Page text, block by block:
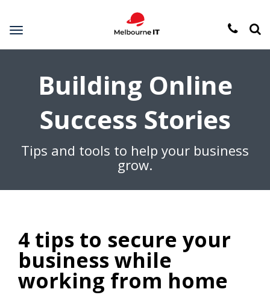
Toggle
navigation
Building Online
Success Stories
Tips and tools to help your business
grow.
4 tips to secure your
business while
working from home